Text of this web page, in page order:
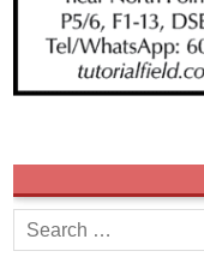
Search
for: